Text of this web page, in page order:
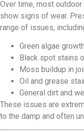
Over time, most
show signs of wear.
range of issues,
Green algae
Black spot stains
Moss buildup in
Oil and grease
General dirt and
These issues are
to the damp and often